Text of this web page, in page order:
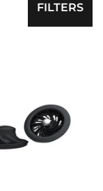
FILTERS